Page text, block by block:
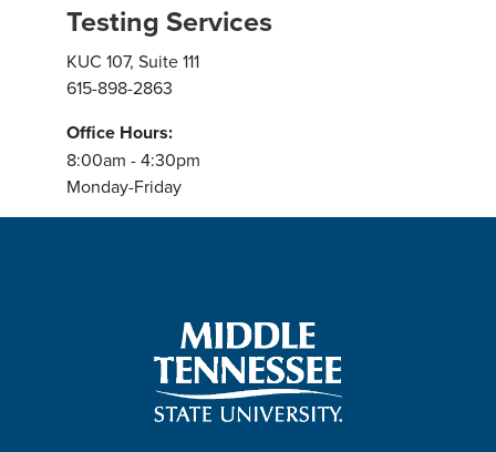
Testing Services
KUC 107, Suite 111
615-898-2863
Office Hours:
8:00am - 4:30pm
Monday-Friday